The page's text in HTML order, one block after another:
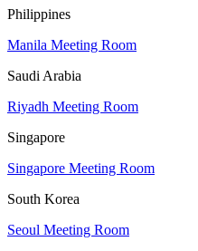
Philippines
Manila Meeting Room
Saudi Arabia
Riyadh Meeting Room
Singapore
Singapore Meeting Room
South Korea
Seoul Meeting Room